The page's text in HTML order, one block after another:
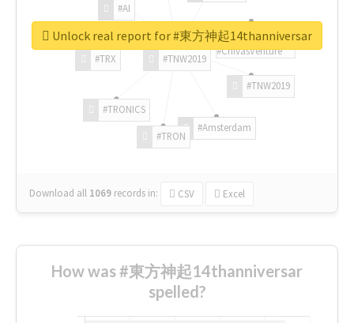
#TNW2019
#TNW2019
#Amsterdam
#TRON
#TRONICS
#TRX
#AI
#ChivasVenture
Download all 1069 records in: CSV Excel
Unlock real report for #東方神起14thanniversar
How was #東方神起14thanniversar
spelled?